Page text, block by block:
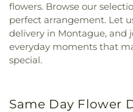
flowers. Browse our
perfect arrangement. Let
delivery in Montague, and
everyday moments that
special.
Same Day Flower